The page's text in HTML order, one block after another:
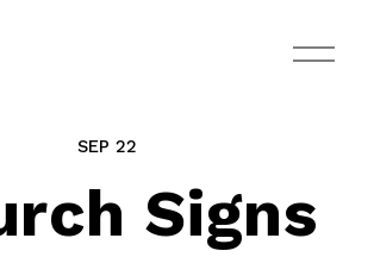
O
p
u
Signs
SEP 22